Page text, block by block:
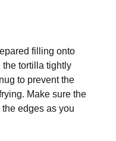
filling onto
the tortilla tightly
to prevent the
Make sure the
edges as you